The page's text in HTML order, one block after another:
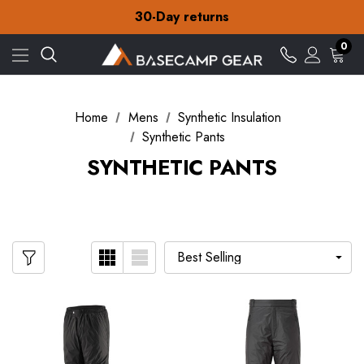
30-Day returns
Check out our amazing special offers
Free Delivery on orders over zł15
30-Day returns
Check out our amazing special offers
0
Home Mens
Synthetic Insulation
Synthetic Pants
SYNTHETIC PANTS